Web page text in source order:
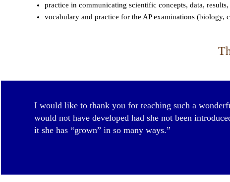
practice in communicating scientific concepts, data,
vocabulary and practice for the AP examinations (biology,
I would like to thank you for teaching such a
would not have developed had she not been
it she has “grown” in so many ways.”